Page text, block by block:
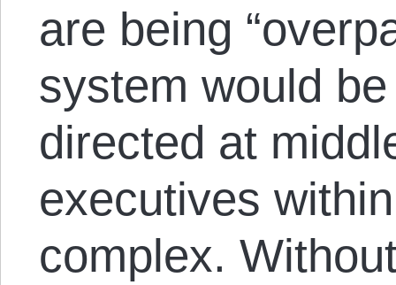
are being
system would
directed at
executives
complex.